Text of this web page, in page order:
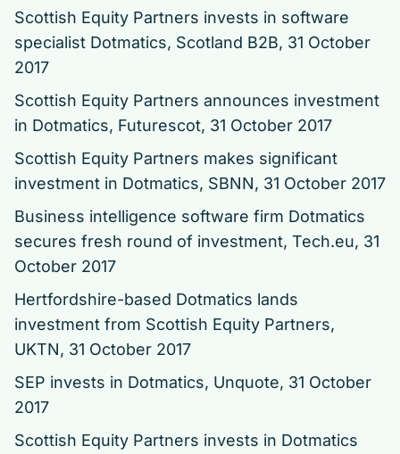
Scottish Equity Partners invests in software
specialist Dotmatics, Scotland B2B, 31 October
2017
Scottish Equity Partners announces investment
in Dotmatics, Futurescot, 31 October 2017
Scottish Equity Partners makes significant
investment in Dotmatics, SBNN, 31 October 2017
Business intelligence software firm Dotmatics
secures fresh round of investment, Tech.eu, 31
October 2017
Hertfordshire-based Dotmatics lands
investment from Scottish Equity Partners,
UKTN, 31 October 2017
SEP invests in Dotmatics, Unquote, 31 October
2017
Scottish Equity Partners invests in Dotmatics